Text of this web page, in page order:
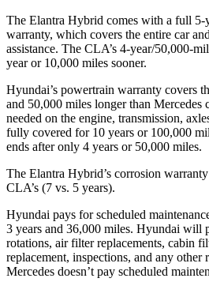
The Elantra Hybrid comes with a full 5-
warranty, which covers the entire car
assistance. The CLA’s 4-year/50,000-
year or 10,000 miles sooner.
Hyundai’s powertrain warranty covers
and 50,000 miles longer than
needed on the engine, transmission,
fully covered for 10 years or 100,000
ends after only 4 years or 50,000 miles.
The Elantra Hybrid’s corrosion
CLA’s (7 vs. 5 years).
Hyundai pays for scheduled
3 years and 36,000 miles. Hyundai will
rotations, air filter replacements, cabin
replacement, inspections, and any other
Mercedes doesn’t pay scheduled